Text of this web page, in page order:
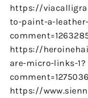
https://
to-paint-a-
https://
are-micro-links-1?
https://